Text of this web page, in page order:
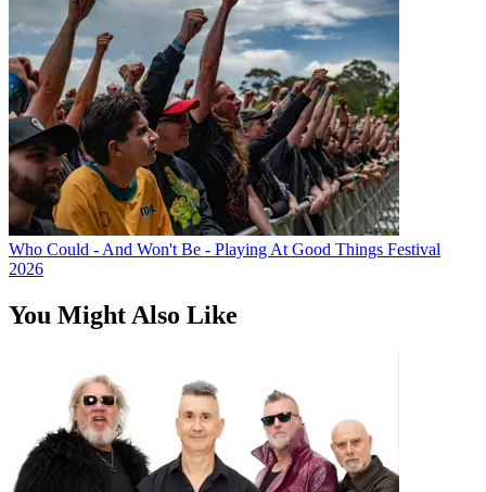
Who Could - And Won't Be - Playing At Good Things Festival
2026
You Might Also Like